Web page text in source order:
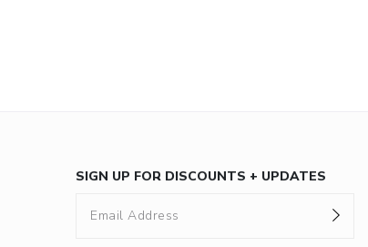
SIGN UP FOR DISCOUNTS + UPDATES